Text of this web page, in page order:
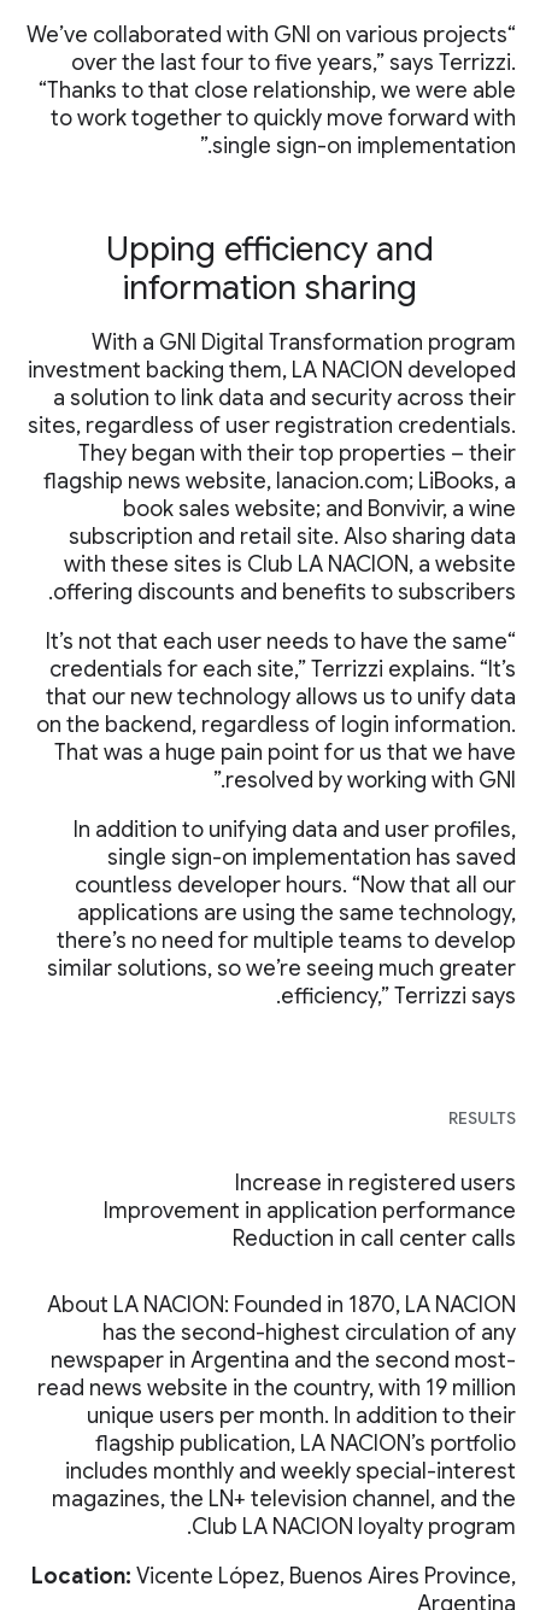
“We’ve collaborated with GNI on various projects
over the last four to five years,” says Terrizzi.
“Thanks to that close relationship, we were able
to work together to quickly move forward with
single sign-on implementation.”
Upping efficiency and
information sharing
With a GNI Digital Transformation program
investment backing them, LA NACION developed
a solution to link data and security across their
sites, regardless of user registration credentials.
They began with their top properties – their
flagship news website, lanacion.com; LiBooks, a
book sales website; and Bonvivir, a wine
subscription and retail site. Also sharing data
with these sites is Club LA NACION, a website
offering discounts and benefits to subscribers.
“It’s not that each user needs to have the same
credentials for each site,” Terrizzi explains. “It’s
that our new technology allows us to unify data
on the backend, regardless of login information.
That was a huge pain point for us that we have
resolved by working with GNI.”
In addition to unifying data and user profiles,
single sign-on implementation has saved
countless developer hours. “Now that all our
applications are using the same technology,
there’s no need for multiple teams to develop
similar solutions, so we’re seeing much greater
efficiency,” Terrizzi says.
RESULTS
Increase in registered users
Improvement in application performance
Reduction in call center calls
About LA NACION: Founded in 1870, LA NACION
has the second-highest circulation of any
newspaper in Argentina and the second most-
read news website in the country, with 19 million
unique users per month. In addition to their
flagship publication, LA NACION’s portfolio
includes monthly and weekly special-interest
magazines, the LN+ television channel, and the
Club LA NACION loyalty program.
Location: Vicente López, Buenos Aires Province,
Argentina